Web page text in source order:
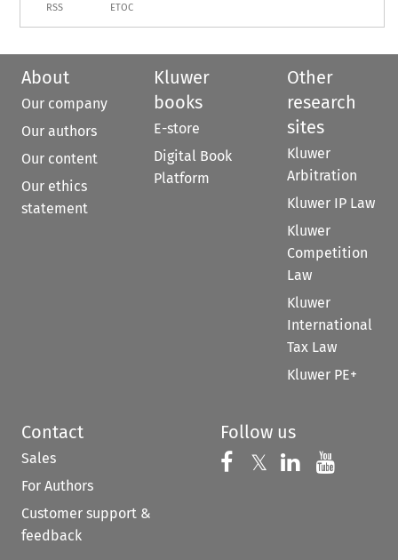
RSS ETOC
About
Our company
Our authors
Our content
Our ethics
statement
Kluwer
books
E-store
Digital Book
Platform
Other
research
sites
Kluwer
Arbitration
Kluwer IP Law
Kluwer
Competition
Law
Kluwer
International
Tax Law
Kluwer PE+
Contact
Sales
For Authors
Customer support &
feedback
Follow us
Follow us on
𝕏 Follow us on
Follow us